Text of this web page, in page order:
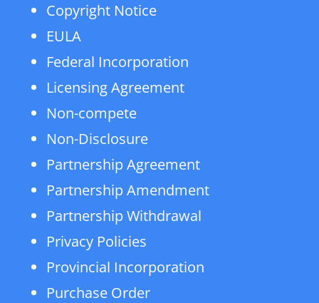
Copyright Notice
EULA
Federal Incorporation
Licensing Agreement
Non-compete
Non-Disclosure
Partnership Agreement
Partnership Amendment
Partnership Withdrawal
Privacy Policies
Provincial Incorporation
Purchase Order